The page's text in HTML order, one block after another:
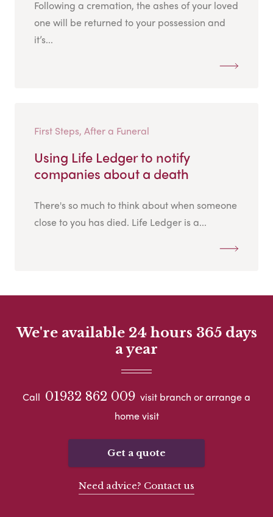
Following a cremation, the ashes of your loved
one will be returned to your possession and
it’s...
First Steps, After a Funeral
Using Life Ledger to notify
companies about a death
There's so much to think about when someone
close to you has died. Life Ledger is a...
We're available 24 hours 365 days
a year
Call 01932 862 009 visit branch or arrange a
home visit
Get a quote
Need advice? Contact us